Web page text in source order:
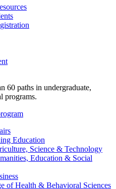
60 paths in undergraduate,
programs.
Education
Science & Technology
Education & Social
of Health & Behavioral Sciences